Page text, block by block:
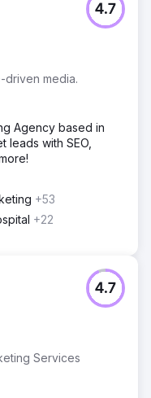
media.
4.7
Agency based in
leads with SEO,
+53
+22
Services
4.7